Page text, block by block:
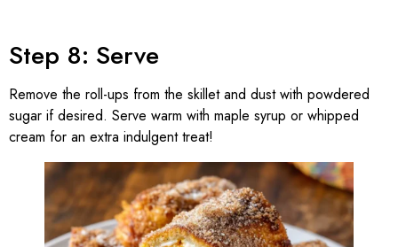
Step 8: Serve
Remove the roll-ups from the skillet and dust with powdered
sugar if desired. Serve warm with maple syrup or whipped
cream for an extra indulgent treat!